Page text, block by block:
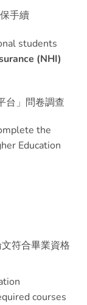
手續
students
(NHI)
台」問卷調查
the
Education
符合畢業資格
courses